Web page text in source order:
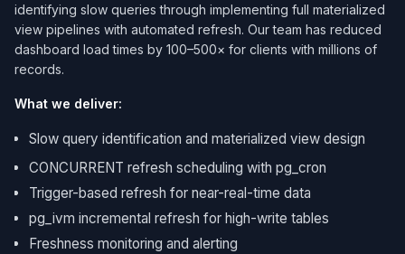
identifying slow queries through implementing full materialized
view pipelines with automated refresh. Our team has reduced
dashboard load times by 100–500× for clients with millions of
records.
What we deliver:
Slow query identification and materialized view design
CONCURRENT refresh scheduling with pg_cron
Trigger-based refresh for near-real-time data
pg_ivm incremental refresh for high-write tables
Freshness monitoring and alerting